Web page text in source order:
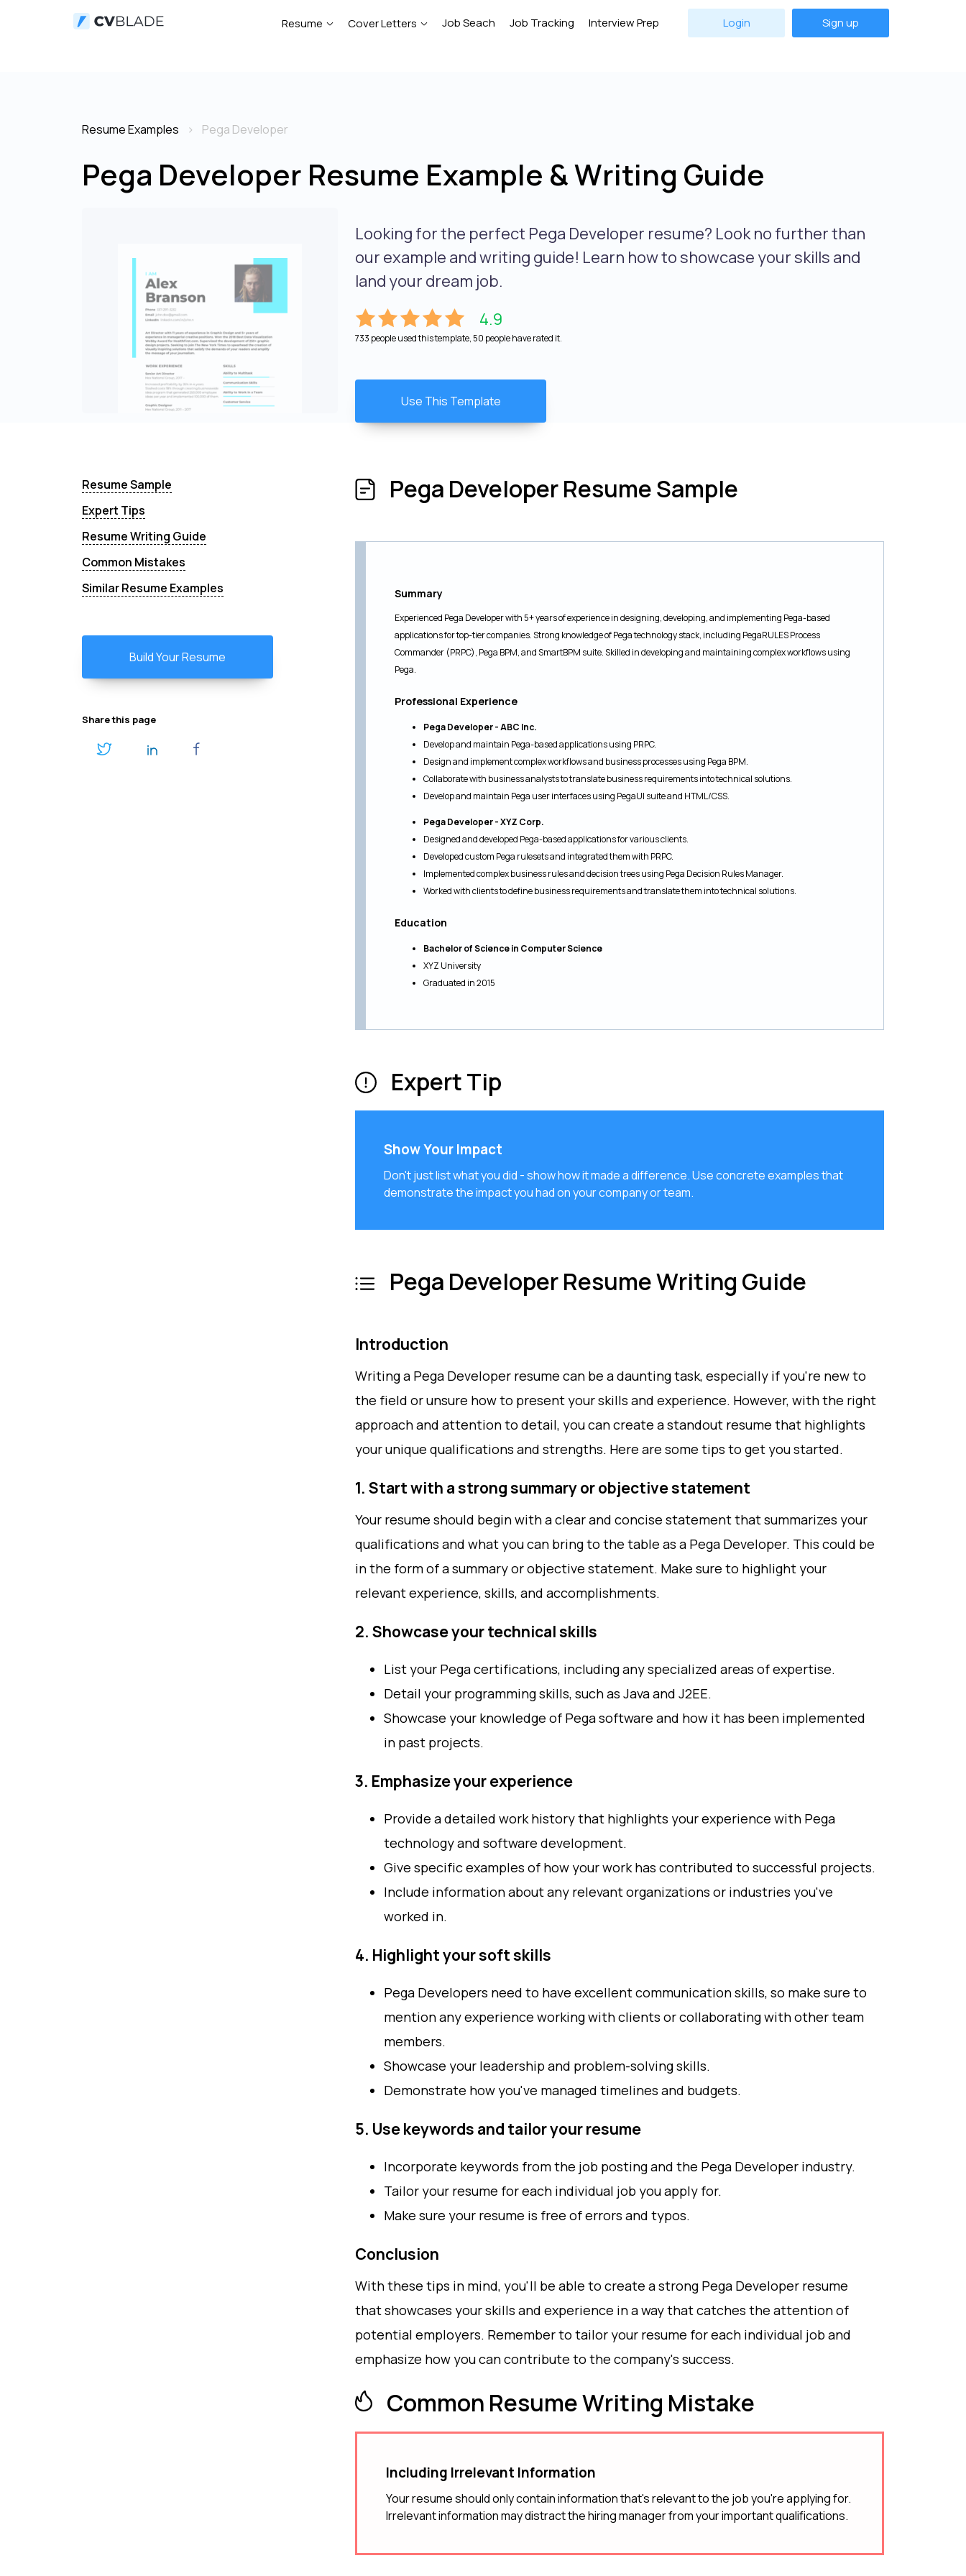
Resume Cover Letters Job Seach Job Tracking Interview Prep Login Sign up
Resume Examples Pega Developer
Pega Developer Resume Example & Writing Guide
Looking for the perfect Pega Developer resume? Look no further than
our example and writing guide! Learn how to showcase your skills and
land your dream job.
4.9
733 people used this template, 50 people have rated it.
Use This Template
Resume Sample
Expert Tips
Resume Writing Guide
Common Mistakes
Similar Resume Examples
Build Your Resume
Share this page
Pega Developer Resume Sample
Summary
Experienced Pega Developer with 5+ years of experience in designing, developing, and implementing Pega-based
applications for top-tier companies. Strong knowledge of Pega technology stack, including PegaRULES Process
Commander (PRPC), Pega BPM, and SmartBPM suite. Skilled in developing and maintaining complex workflows using
Pega.
Professional Experience
Pega Developer - ABC Inc.
Develop and maintain Pega-based applications using PRPC.
Design and implement complex workflows and business processes using Pega BPM.
Collaborate with business analysts to translate business requirements into technical solutions.
Develop and maintain Pega user interfaces using PegaUI suite and HTML/CSS.
Pega Developer - XYZ Corp.
Designed and developed Pega-based applications for various clients.
Developed custom Pega rulesets and integrated them with PRPC.
Implemented complex business rules and decision trees using Pega Decision Rules Manager.
Worked with clients to define business requirements and translate them into technical solutions.
Education
Bachelor of Science in Computer Science
XYZ University
Graduated in 2015
Expert Tip
Show Your Impact
Don't just list what you did - show how it made a difference. Use concrete examples that
demonstrate the impact you had on your company or team.
Pega Developer Resume Writing Guide
Introduction
Writing a Pega Developer resume can be a daunting task, especially if you're new to
the field or unsure how to present your skills and experience. However, with the right
approach and attention to detail, you can create a standout resume that highlights
your unique qualifications and strengths. Here are some tips to get you started.
1. Start with a strong summary or objective statement
Your resume should begin with a clear and concise statement that summarizes your
qualifications and what you can bring to the table as a Pega Developer. This could be
in the form of a summary or objective statement. Make sure to highlight your
relevant experience, skills, and accomplishments.
2. Showcase your technical skills
List your Pega certifications, including any specialized areas of expertise.
Detail your programming skills, such as Java and J2EE.
Showcase your knowledge of Pega software and how it has been implemented
in past projects.
3. Emphasize your experience
Provide a detailed work history that highlights your experience with Pega
technology and software development.
Give specific examples of how your work has contributed to successful projects.
Include information about any relevant organizations or industries you've
worked in.
4. Highlight your soft skills
Pega Developers need to have excellent communication skills, so make sure to
mention any experience working with clients or collaborating with other team
members.
Showcase your leadership and problem-solving skills.
Demonstrate how you've managed timelines and budgets.
5. Use keywords and tailor your resume
Incorporate keywords from the job posting and the Pega Developer industry.
Tailor your resume for each individual job you apply for.
Make sure your resume is free of errors and typos.
Conclusion
With these tips in mind, you'll be able to create a strong Pega Developer resume
that showcases your skills and experience in a way that catches the attention of
potential employers. Remember to tailor your resume for each individual job and
emphasize how you can contribute to the company's success.
Common Resume Writing Mistake
Including Irrelevant Information
Your resume should only contain information that's relevant to the job you're applying for.
Irrelevant information may distract the hiring manager from your important qualifications.